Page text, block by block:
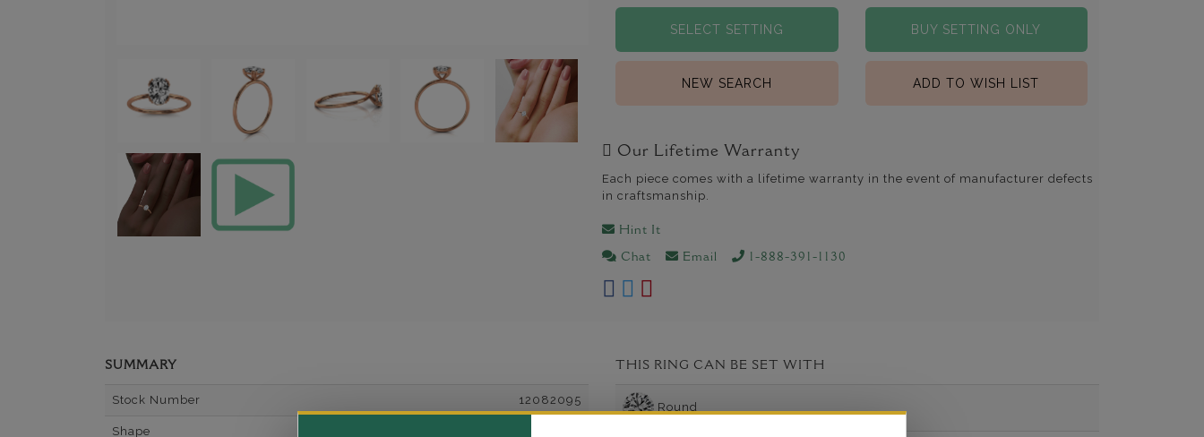
SELECT SETTING BUY SETTING ONLY
NEW SEARCH ADD TO WISH LIST
Our Lifetime Warranty
Each piece comes with a lifetime warranty in the event of manufacturer defects
in craftsmanship.
Hint It
Chat Email 1-888-391-1130
SUMMARY
Stock Number 12082095
Shape
THIS RING CAN BE SET WITH
Round